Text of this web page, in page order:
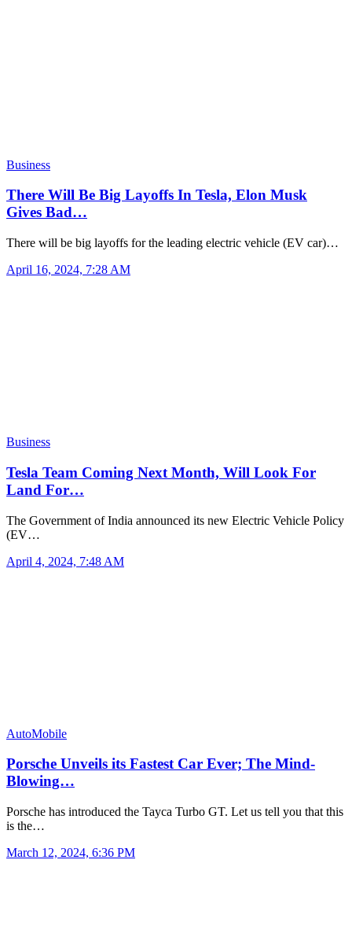
Business
There Will Be Big Layoffs In Tesla, Elon Musk
Gives Bad…
There will be big layoffs for the leading electric vehicle (EV car)…
April 16, 2024, 7:28 AM
Business
Tesla Team Coming Next Month, Will Look For
Land For…
The Government of India announced its new Electric Vehicle Policy
(EV…
April 4, 2024, 7:48 AM
AutoMobile
Porsche Unveils its Fastest Car Ever; The Mind-
Blowing…
Porsche has introduced the Tayca Turbo GT. Let us tell you that this
is the…
March 12, 2024, 6:36 PM